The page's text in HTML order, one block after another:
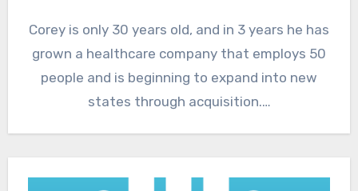
Corey is only 30 years old, and in 3 years he has
grown a healthcare company that employs 50
people and is beginning to expand into new
states through acquisition.…